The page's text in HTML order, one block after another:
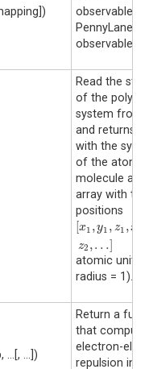
observable
PennyLane
observable.
Read the
of the
system from
and returns a
with the
of the atoms
molecule and
array with
positions
x1 ,y1 , z1 ,x
z2 ,…]
x1 ,y1, z1, x2
atomic units
radius = 1).
...[, ...])
Return a
that
electron-
repulsion